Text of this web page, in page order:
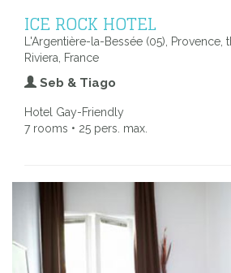
ICE ROCK HOTEL
L'Argentière-la-Bessée (05), Provence,
Riviera, France
Seb & Tiago
Hotel Gay-Friendly
7 rooms • 25 pers. max.